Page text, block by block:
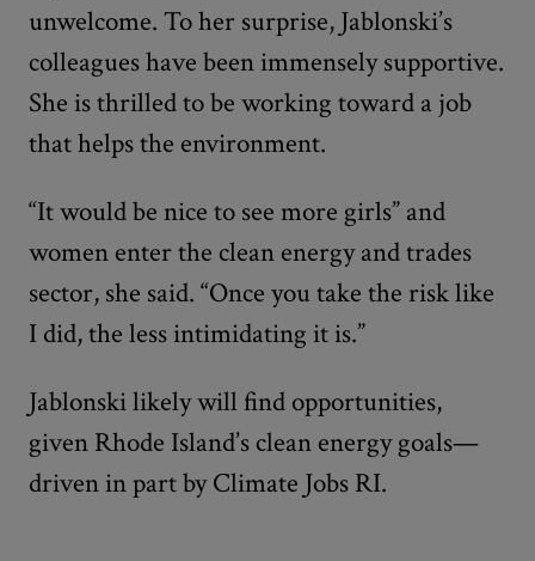
unwelcome. To her surprise, Jablonski’s
colleagues have been immensely supportive.
She is thrilled to be working toward a job
that helps the environment.
“It would be nice to see more girls” and
women enter the clean energy and trades
sector, she said. “Once you take the risk like
I did, the less intimidating it is.”
Jablonski likely will find opportunities,
given Rhode Island’s clean energy goals—
driven in part by Climate Jobs RI.